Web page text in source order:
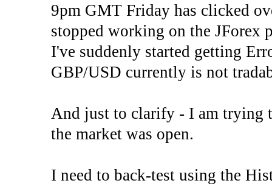
9pm GMT Friday has clicked
stopped working on the JForex
I've suddenly started getting
GBP/USD currently is not
And just to clarify - I am trying
the market was open.
I need to back-test using the